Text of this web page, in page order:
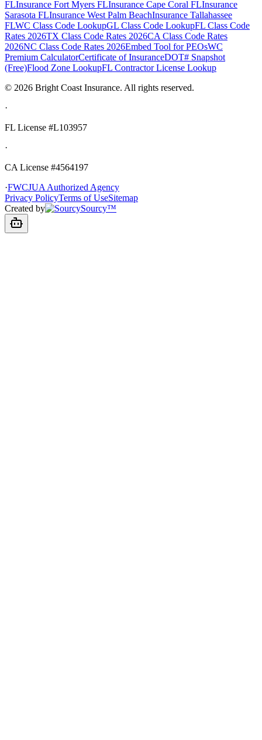
FLInsurance Fort Myers FLInsurance Cape Coral FLInsurance
Sarasota FLInsurance West Palm BeachInsurance Tallahassee
FLWC Class Code LookupGL Class Code LookupFL Class Code
Rates 2026TX Class Code Rates 2026CA Class Code Rates
2026NC Class Code Rates 2026Embed Tool for PEOsWC
Premium CalculatorCertificate of InsuranceDOT# Snapshot
(Free)Flood Zone LookupFL Contractor License Lookup
© 2026 Bright Coast Insurance. All rights reserved.
·
FL License #L103957
·
CA License #4564197
·FWCJUA Authorized Agency
Privacy PolicyTerms of UseSitemap
Created by
Sourcy™